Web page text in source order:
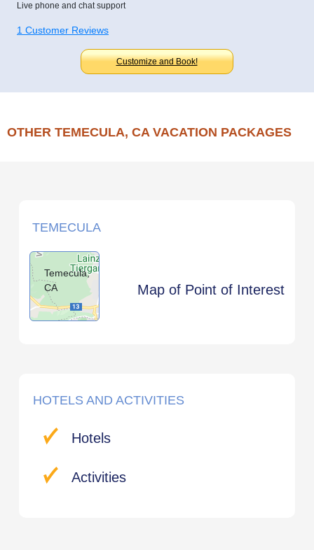
Live phone and chat support
1 Customer Reviews
Customize and Book!
OTHER TEMECULA, CA VACATION PACKAGES
TEMECULA
Temecula,
CA
Map of Point of Interest
HOTELS AND ACTIVITIES
Hotels
Activities